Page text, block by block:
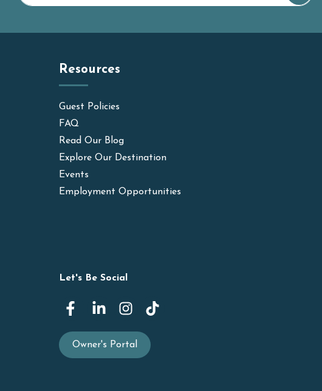
Resources
Guest Policies
FAQ
Read Our Blog
Explore Our Destination
Events
Employment Opportunities
Let's Be Social
Owner's Portal